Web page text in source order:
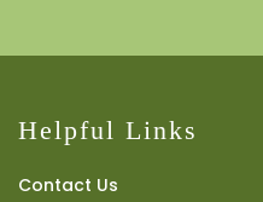
Helpful Links
Contact Us